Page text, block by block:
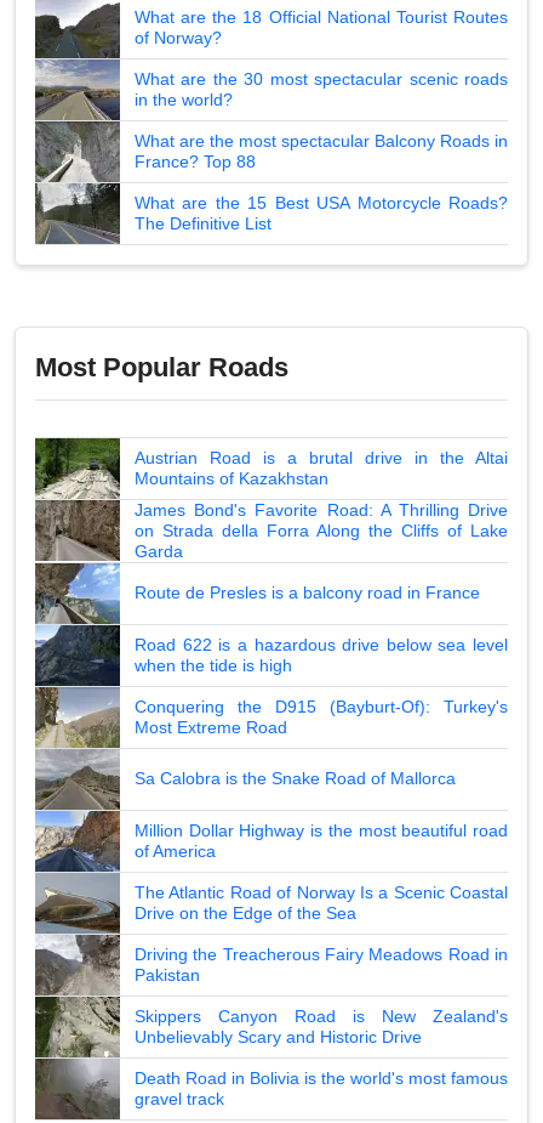
What are the 18 Official National Tourist Routes
of Norway?
What are the 30 most spectacular scenic roads
in the world?
What are the most spectacular Balcony Roads in
France? Top 88
What are the 15 Best USA Motorcycle Roads?
The Definitive List
Most Popular Roads
Austrian Road is a brutal drive in the Altai
Mountains of Kazakhstan
James Bond's Favorite Road: A Thrilling Drive
on Strada della Forra Along the Cliffs of Lake
Garda
Route de Presles is a balcony road in France
Road 622 is a hazardous drive below sea level
when the tide is high
Conquering the D915 (Bayburt-Of): Turkey's
Most Extreme Road
Sa Calobra is the Snake Road of Mallorca
Million Dollar Highway is the most beautiful road
of America
The Atlantic Road of Norway Is a Scenic Coastal
Drive on the Edge of the Sea
Driving the Treacherous Fairy Meadows Road in
Pakistan
Skippers Canyon Road is New Zealand's
Unbelievably Scary and Historic Drive
Death Road in Bolivia is the world's most famous
gravel track